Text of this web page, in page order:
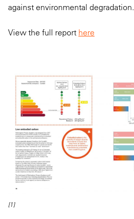
against environmental degradation.
View the full report here
[1]